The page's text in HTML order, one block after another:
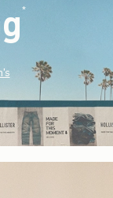
*(footnote)